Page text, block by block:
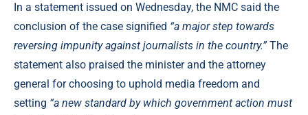
In a statement issued on Wednesday, the NMC said the
conclusion of the case signified “a major step towards
reversing impunity against journalists in the country.”The
statement also praised the minister and the attorney
general for choosing to uphold media freedom and
setting “a new standard by which government action must